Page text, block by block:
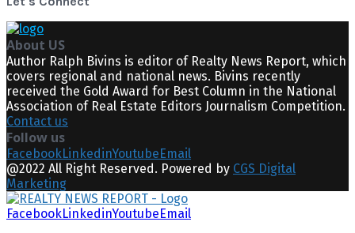
About US
Author Ralph Bivins is editor of Realty News Report, which
covers regional and national news. Bivins recently
received the Gold Award for Best Column in the National
Association of Real Estate Editors Journalism Competition.
Contact us
Follow us
FacebookLinkedinYoutube Email
@2022 All Right Reserved. Powered by CGS Digital
Marketing
FacebookLinkedinYoutube Email